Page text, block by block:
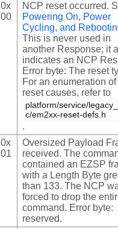
0x
00
NCP reset occurred.
Powering On, Power
Cycling, and
This is never used in
another Response; it
indicates an NCP
Error byte: The reset
For an enumeration
reset causes, refer to
platform/service/
c/em2xx-reset-defs.h
.
0x
01
Oversized Payload
received. The
contained an EZSP
with a Length Byte
than 133. The NCP
forced to drop the
command. Error byte:
reserved.